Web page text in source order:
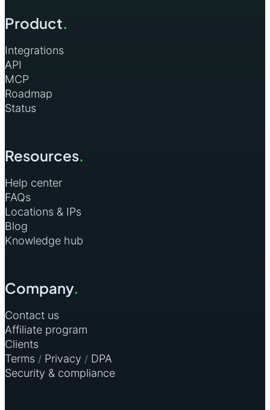
Product.
Integrations
API
MCP
Roadmap
Status
Resources.
Help center
FAQs
Locations & IPs
Blog
Knowledge hub
Company.
Contact us
Affiliate program
Clients
Terms / Privacy / DPA
Security & compliance